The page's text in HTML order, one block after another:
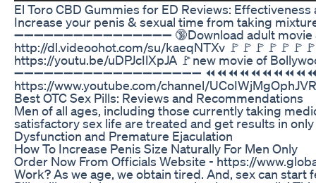
El Toro CBD Gummies for ED Reviews:
Increase your penis & sexual time from taking
➖➖➖➖➖➖➖➖➖➖➖➖➖➖➖➖ 🔞Download adult
http://dl.videoohot.com/su/kaeqNTXv
https://youtu.be/uDPJcIlXpJA 🚩new movie of
➖➖➖➖➖➖➖➖➖➖➖➖➖➖➖➖➖➖➖
https://www.youtube.com/channel/
Best OTC Sex Pills: Reviews and Recommendations
Men of all ages, including those currently taking
satisfactory sex life are treated and get results in
Dysfunction and Premature Ejaculation
How To Increase Penis Size Naturally For Men Only
Order Now From Officials Website - https://
Work? As we age, we obtain tired. And, sex can start